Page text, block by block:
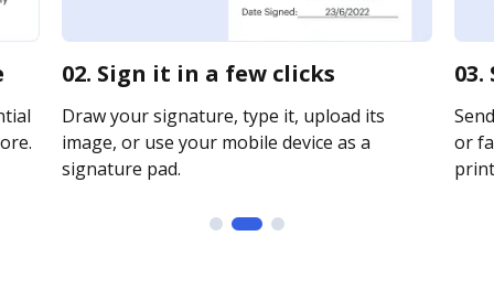
02. Sign it in a few clicks
Draw your signature, type it, upload its
image, or use your mobile device as a
signature pad.
or